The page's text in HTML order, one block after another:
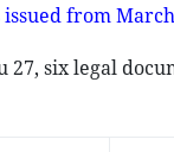
issued from
27, six legal